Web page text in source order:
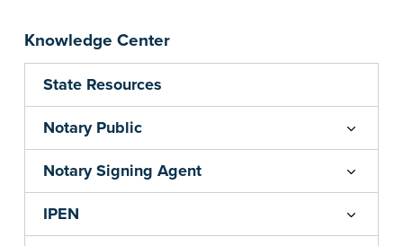
Knowledge Center
State Resources
Notary Public
Notary Signing Agent
IPEN